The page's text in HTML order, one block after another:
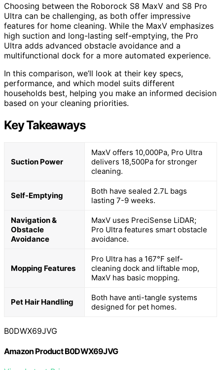
Choosing between the Roborock S8 MaxV and S8 Pro
Ultra can be challenging, as both offer impressive
features for home cleaning. While the MaxV emphasizes
high suction and long-lasting self-emptying, the Pro
Ultra adds advanced obstacle avoidance and a
multifunctional dock for a more automated experience.
In this comparison, we’ll look at their key specs,
performance, and which model suits different
households best, helping you make an informed decision
based on your cleaning priorities.
Key Takeaways
Suction Power
MaxV offers 10,000Pa, Pro Ultra
delivers 18,500Pa for stronger
cleaning.
Self-Emptying
Both have sealed 2.7L bags
lasting 7-9 weeks.
Navigation &
Obstacle
Avoidance
MaxV uses PreciSense LiDAR;
Pro Ultra features smart obstacle
avoidance.
Mopping Features
Pro Ultra has a 167°F self-
cleaning dock and liftable mop,
MaxV has basic mopping.
Pet Hair Handling
Both have anti-tangle systems
designed for pet homes.
B0DWX69JVG
Amazon Product B0DWX69JVG